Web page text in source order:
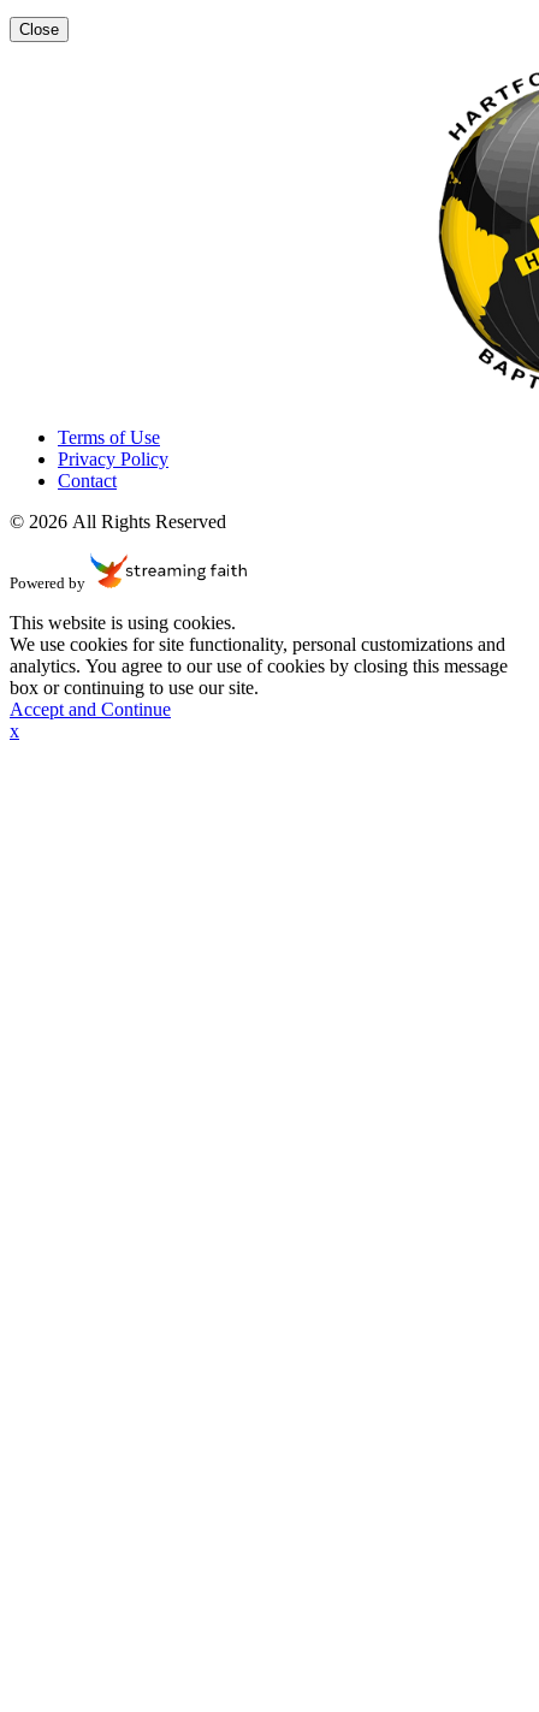
Close
Terms of Use
Privacy Policy
Contact
© 2026 All Rights Reserved
Powered by
This website is using cookies.
We use cookies for site functionality, personal customizations and
analytics. You agree to our use of cookies by closing this message
box or continuing to use our site.
Accept and Continue
x